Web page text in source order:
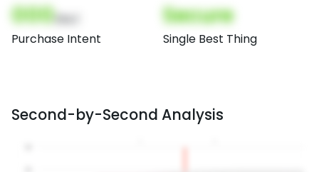
000
Purchase Intent
Secure
Single Best Thing
Second-by-Second Analysis